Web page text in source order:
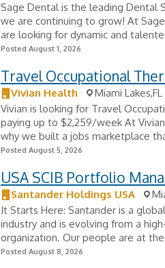
Sage Dental is the leading Dental
we are continuing to grow! At
are looking for dynamic and
Posted August 1, 2026
Travel Occupational
Vivian Health
Miami Lakes,FL
Vivian is looking for Travel
paying up to $2,259/week At
why we built a jobs marketplace
Posted August 5, 2026
USA SCIB Portfolio
Santander Holdings USA
It Starts Here: Santander is a
industry and is evolving from a
organization. Our people are at
Posted August 8, 2026